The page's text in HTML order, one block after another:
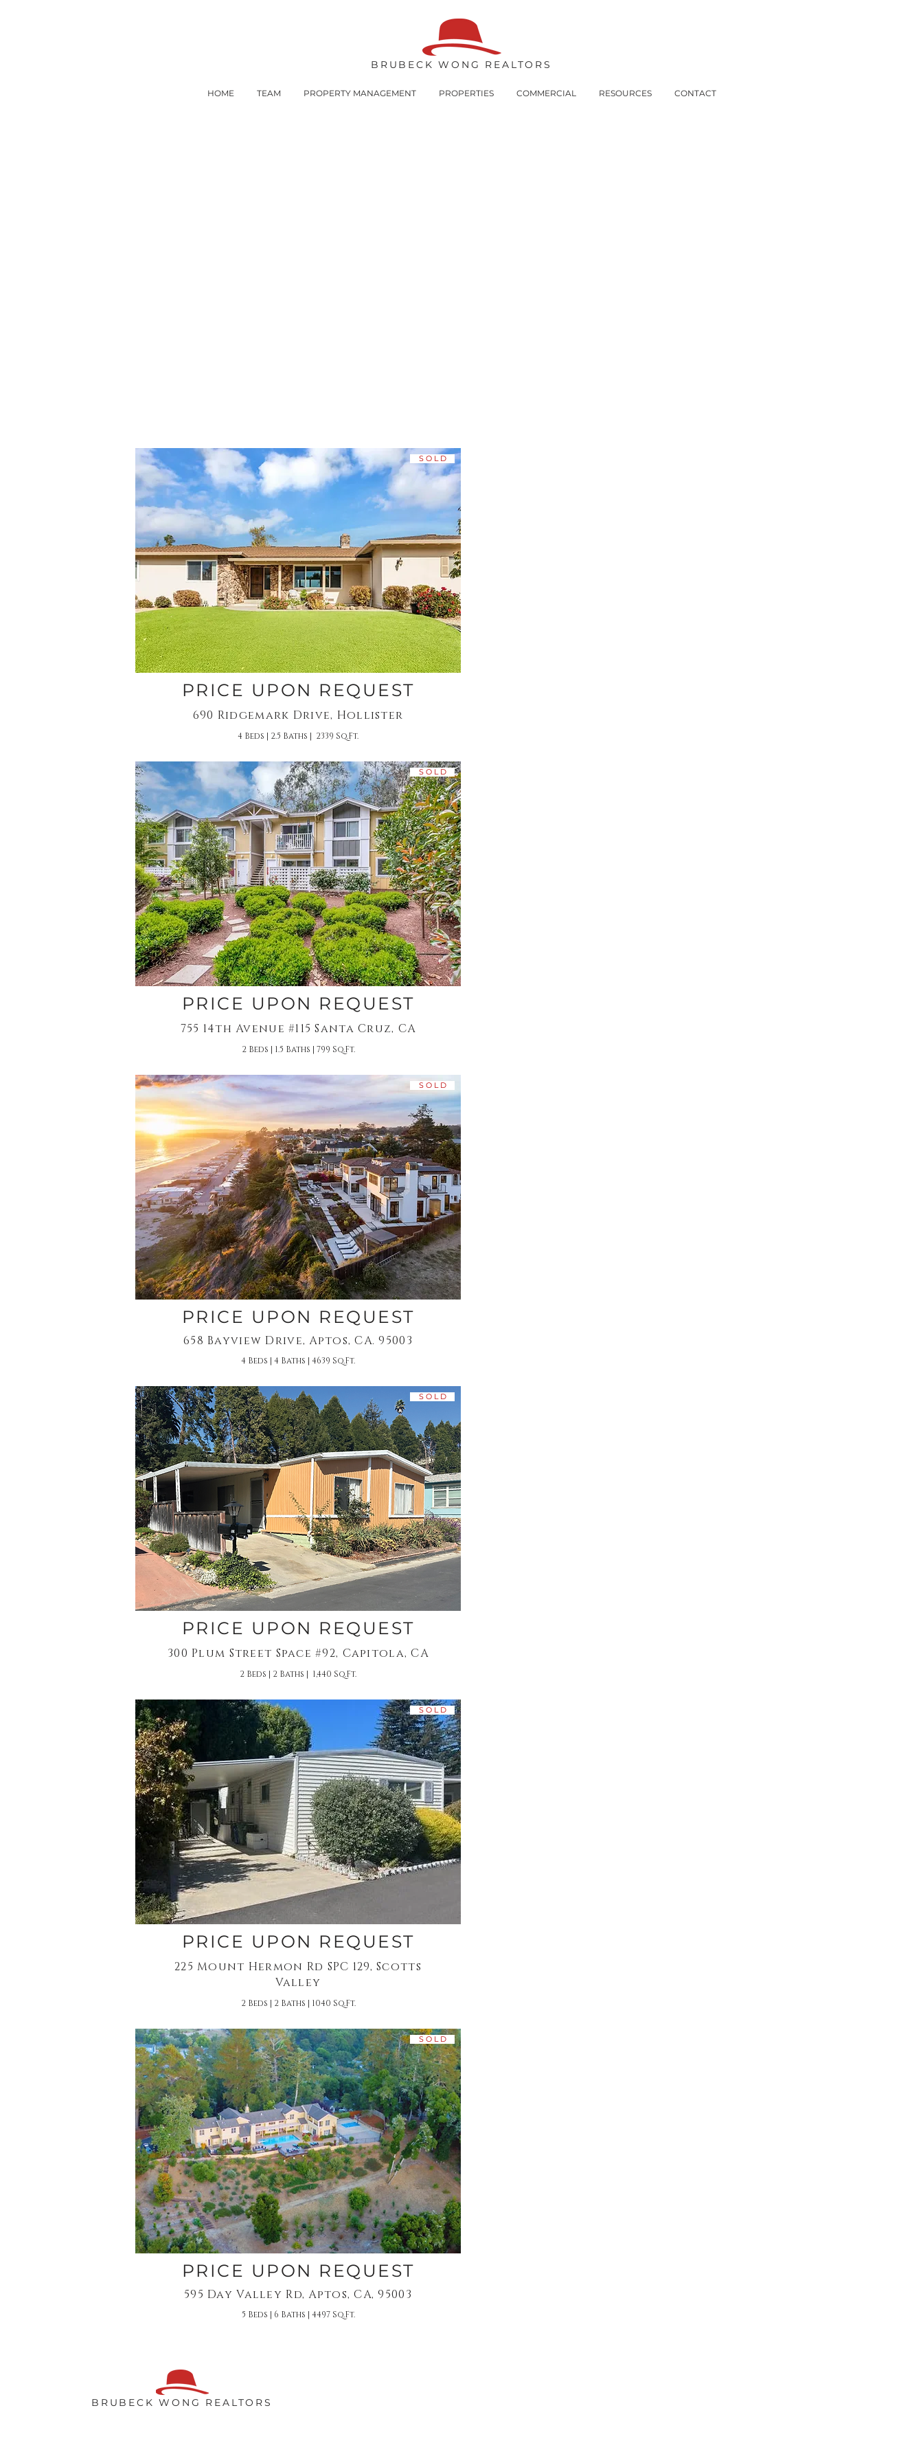
BRUBECK WONG REALTORS
HOME TEAM PROPERTY MANAGEMENT PROPERTIES COMMERCIAL RESOURCES CONTACT
S O L D
PRICE UPON REQUEST
690 Ridgemark Drive, Hollister
4 Beds | 2.5 Baths | 2339 Sq.Ft.
S O L D
PRICE UPON REQUEST
755 14th Avenue #115 Santa Cruz, CA
2 Beds | 1.5 Baths | 799 Sq.Ft.
S O L D
PRICE UPON REQUEST
658 Bayview Drive, Aptos, CA. 95003
4 Beds | 4 Baths | 4639 Sq.Ft.
S O L D
PRICE UPON REQUEST
300 Plum Street Space #92, Capitola, CA
2 Beds | 2 Baths | 1,440 Sq.Ft.
S O L D
PRICE UPON REQUEST
225 Mount Hermon Rd SPC 129, Scotts
Valley
2 Beds | 2 Baths | 1040 Sq.Ft.
S O L D
PRICE UPON REQUEST
595 Day Valley Rd, Aptos, CA, 95003
5 Beds | 6 Baths | 4497 Sq.Ft.
BRUBECK WONG REALTORS